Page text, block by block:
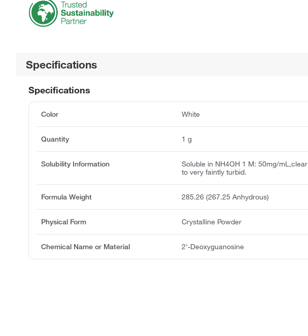
Specifications
Specifications
Color White
Quantity 1 g
Solubility Information
Soluble in NH4OH 1 M: 50mg/mL,clear
to very faintly turbid.
Formula Weight 285.26 (267.25 Anhydrous)
Physical Form Crystalline Powder
Chemical Name or Material 2'-Deoxyguanosine